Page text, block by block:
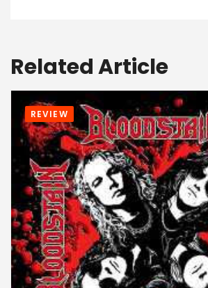
Related Article
REVIEW